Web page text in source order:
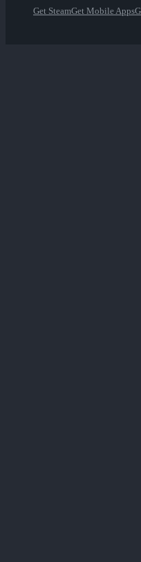
Get SteamGet Mobile Apps